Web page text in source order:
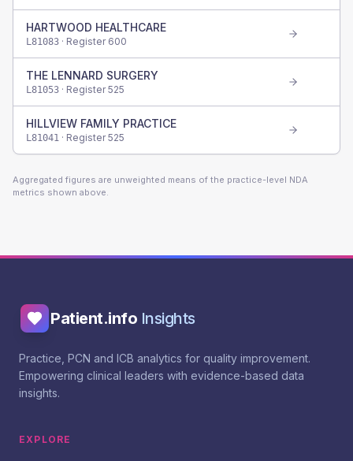
HARTWOOD HEALTHCARE
L81083 · Register 600
THE LENNARD SURGERY
L81053 · Register525
HILLVIEW FAMILY PRACTICE
L81041 · Register525
Aggregated figures are unweighted means of the practice-level NDA
metrics shown above.
Patient.info Insights
Practice, PCN and ICB analytics for quality improvement.
Empowering clinical leaders with evidence-based data
insights.
EXPLORE